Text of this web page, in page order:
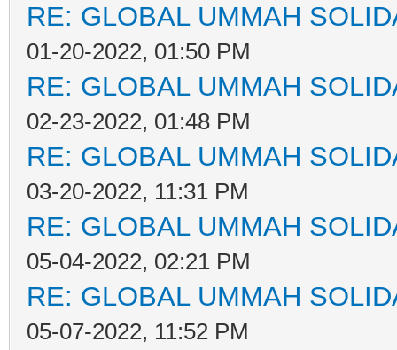
RE: GLOBAL UMMAH
01-20-2022, 01:50 PM
RE: GLOBAL UMMAH
02-23-2022, 01:48 PM
RE: GLOBAL UMMAH
03-20-2022, 11:31 PM
RE: GLOBAL UMMAH
05-04-2022, 02:21 PM
RE: GLOBAL UMMAH
05-07-2022, 11:52 PM